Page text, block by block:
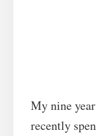
My nine
recently